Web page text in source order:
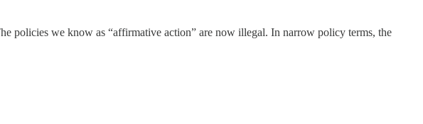
policies we know as “affirmative action” are now illegal. In narrow policy terms, the